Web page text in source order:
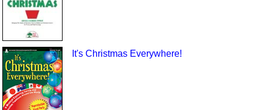
It's Christmas Everywhere!